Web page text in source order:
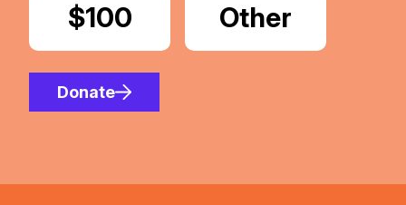
Donate
$100 Donate
Other
Donate